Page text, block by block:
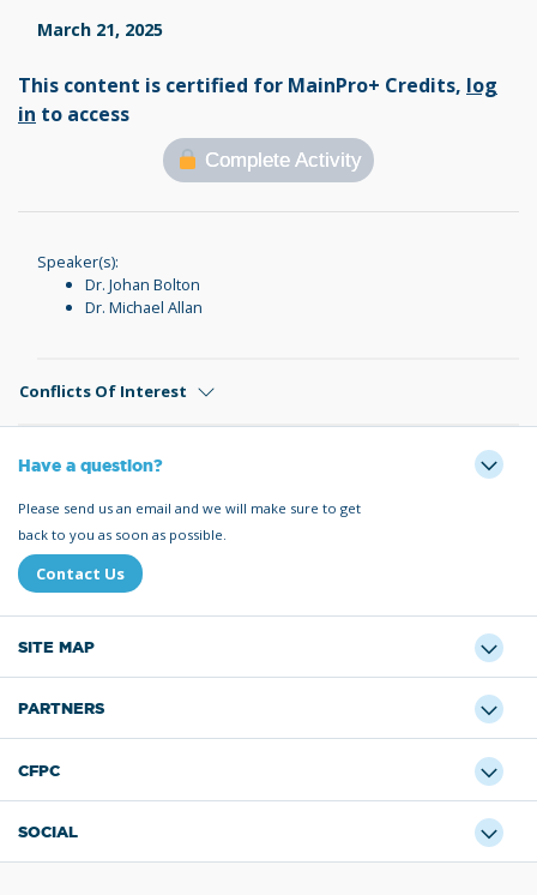
March 21, 2025
This content is certified for MainPro+ Credits, log
in to access
Complete Activity
Speaker(s):
Dr. Johan Bolton
Dr. Michael Allan
Conflicts Of Interest
Have a question?
Please send us an email and we will make sure to get
back to you as soon as possible.
Contact Us
SITE MAP
PARTNERS
CFPC
SOCIAL